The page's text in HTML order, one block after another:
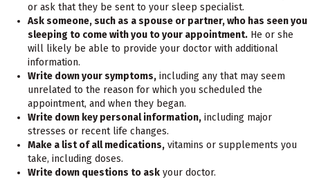
or ask that they be sent to your sleep specialist.
Ask someone, such as a spouse or partner, who has seen you
sleeping to come with you to your appointment. He or she
will likely be able to provide your doctor with additional
information.
Write down your symptoms, including any that may seem
unrelated to the reason for which you scheduled the
appointment, and when they began.
Write down key personal information, including major
stresses or recent life changes.
Make a list of all medications, vitamins or supplements you
take, including doses.
Write down questions to ask your doctor.